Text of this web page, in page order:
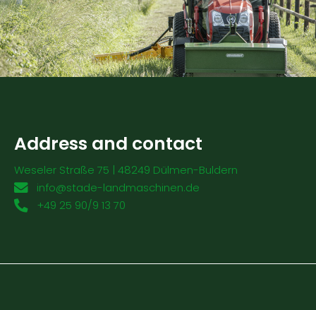
Address and contact
Weseler Straße 75 | 48249 Dülmen-Buldern
info@stade-landmaschinen.de
+49 25 90/9 13 70